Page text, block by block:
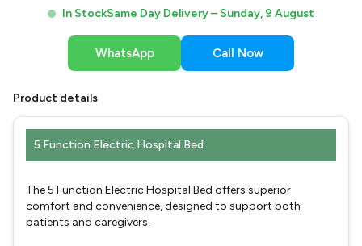
In StockSame Day Delivery – Sunday, 9 August
WhatsApp Call Now
Product details
5 Function Electric Hospital Bed
The 5 Function Electric Hospital Bed offers superior
comfort and convenience, designed to support both
patients and caregivers.